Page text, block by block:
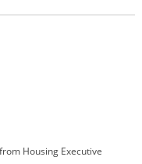
Housing Executive